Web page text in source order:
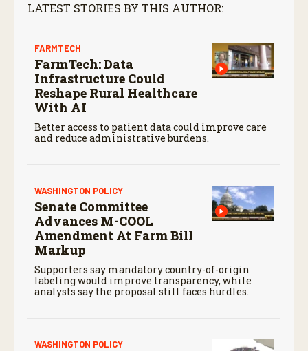
LATEST STORIES BY THIS AUTHOR:
FARMTECH
FarmTech: Data
Infrastructure Could
Reshape Rural Healthcare
With AI
Better access to patient data could improve care
and reduce administrative burdens.
WASHINGTON POLICY
Senate Committee
Advances M-COOL
Amendment At Farm Bill
Markup
Supporters say mandatory country-of-origin
labeling would improve transparency, while
analysts say the proposal still faces hurdles.
WASHINGTON POLICY